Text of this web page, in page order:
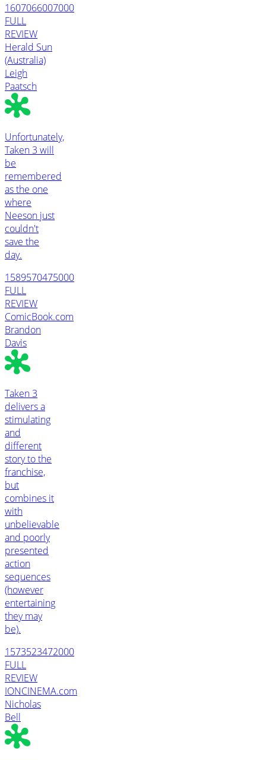
1607066007000
FULL
REVIEW
Herald Sun
(Australia)
Leigh
Paatsch
Unfortunately,
Taken 3 will
be
remembered
as the one
where
Neeson just
couldn't
save the
day.
1589570475000
FULL
REVIEW
ComicBook.com
Brandon
Davis
Taken 3
delivers a
stimulating
and
different
story to the
franchise,
but
combines it
with
unbelievable
and poorly
presented
action
sequences
(however
entertaining
they may
be).
1573523472000
FULL
REVIEW
IONCINEMA.com
Nicholas
Bell